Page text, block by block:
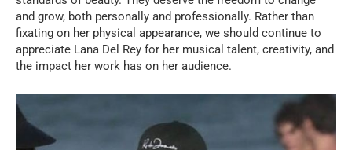
and grow, both personally and professionally. Rather than
fixating on her physical appearance, we should continue to
appreciate Lana Del Rey for her musical talent, creativity, and
the impact her work has on her audience.